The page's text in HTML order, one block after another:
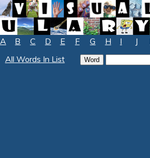
A B C D E F G H I J
All Words In List